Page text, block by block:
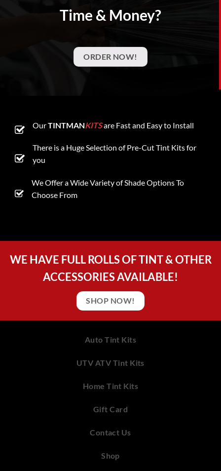
Time & Money?
ORDER NOW!
OurTINTMANKITSare Fast and Easy to Install
There is a Huge Selection of Pre-Cut Tint Kits for
you
We Offer a Wide Variety of Shade Options To
Choose From
WE HAVE FULL ROLLS OF TINT & OTHER
ACCESSORIES AVAILABLE!
SHOP NOW!
Auto Tint Kits
UTV ATV Tint Kits
Home Tint Kits
Gift Card
Contact Us
Shop